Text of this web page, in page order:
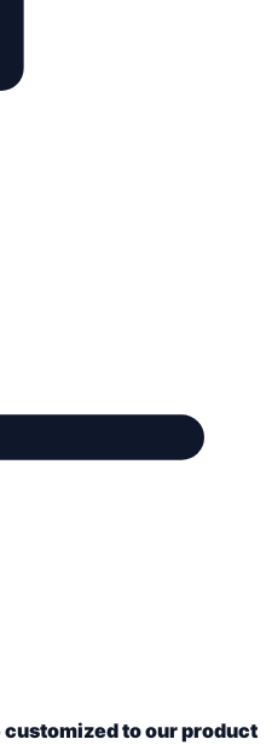
customized to our product